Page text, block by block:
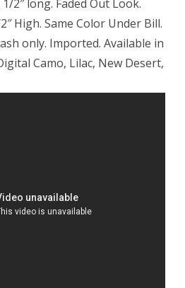
2″ long. Faded Out Look.
High. Same Color Under Bill.
only. Imported. Available in
Camo, Lilac, New Desert,